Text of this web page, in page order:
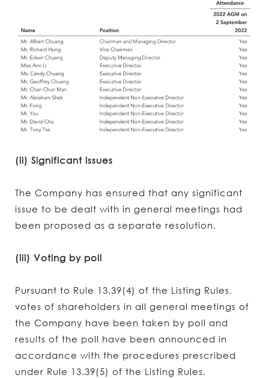
(ii) Significant issues
The Company has ensured that any significant
issue to be dealt with in general meetings had
been proposed as a separate resolution.
(iii) Voting by poll
Pursuant to Rule 13.39(4) of the Listing Rules,
votes of shareholders in all general meetings of
the Company have been taken by poll and
results of the poll have been announced in
accordance with the procedures prescribed
under Rule 13.39(5) of the Listing Rules.